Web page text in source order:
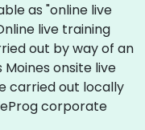
as "online live
live training
out by way of an
Moines onsite live
carried out locally
corporate